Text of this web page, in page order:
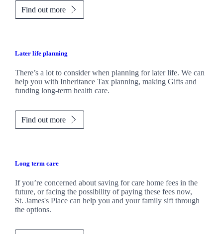
Find out more
Later life planning
There’s a lot to consider when planning for later life. We can
help you with Inheritance Tax planning, making Gifts and
funding long-term health care.
Find out more
Long term care
If you’re concerned about saving for care home fees in the
future, or facing the possibility of paying these fees now,
St. James'sPlace can help you and your family sift through
the options.